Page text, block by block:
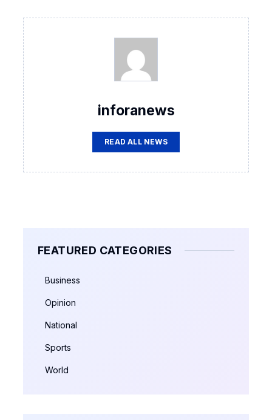
inforanews
READ ALL NEWS
FEATURED CATEGORIES
Business
Opinion
National
Sports
World